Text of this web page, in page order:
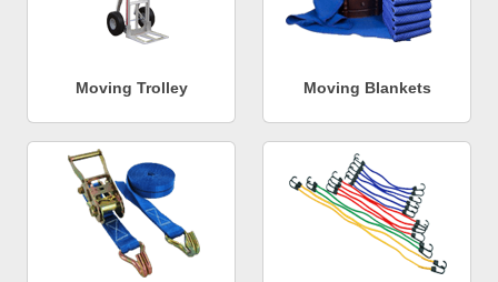
Moving Trolley Moving Blankets